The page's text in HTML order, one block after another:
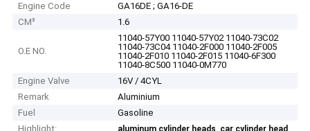
Engine Code
GA16DE ; GA16-DE
CM³
1.6
O.E NO.
11040-57Y00 11040-57Y02 11040-73C02
11040-73C04 11040-2F000 11040-2F005
11040-2F010 11040-2F015 11040-6F300
11040-8C500 11040-0M770
Engine Valve
16V / 4CYL
Remark
Aluminium
Fuel
Gasoline
Highlight:
aluminum cylinder heads, car cylinder head